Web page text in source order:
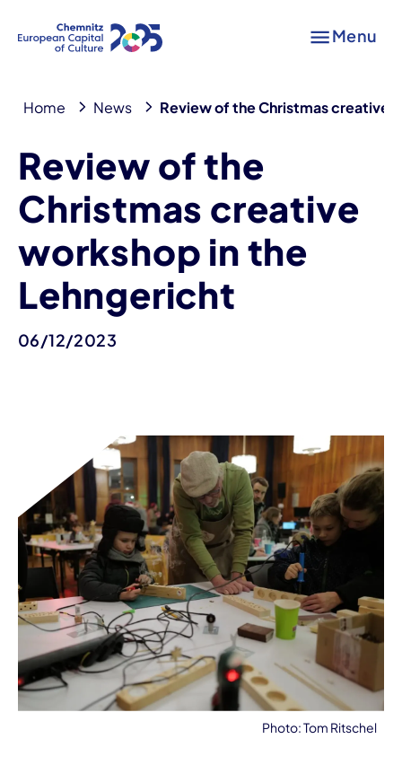
Menu
Home News Review of the Christmas creative
Review of the
Christmas creative
workshop in the
Lehngericht
06/12/2023
Photo: Tom Ritschel